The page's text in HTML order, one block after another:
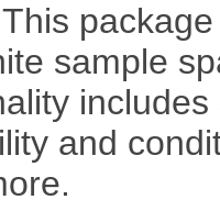
sample
and